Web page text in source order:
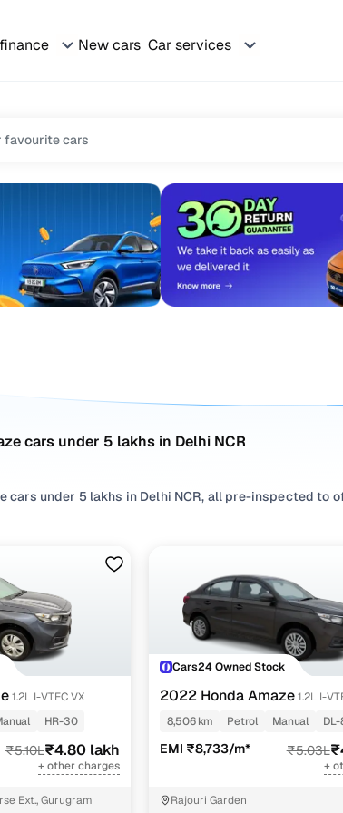
New cars Car services
cars under 5 lakhs in Delhi NCR
cars under 5 lakhs in Delhi NCR, all pre-inspected
from
Honda Amaze cars under 5 lakhs in Delhi NCR?
and value. Use the latest Amaze car price list to
used cars in Delhi NCR from Honda to find
Honda Amaze cars under 5 lakhs in Delhi
Inventory Count
1.2L I-VTEC VX
HR-30
₹5.10L₹4.80 lakh
+ other charges
Ext., Gurugram
Cars24 Owned Stock
2022 Honda Amaze1.2L I-
8,506 km
Petrol Manual DL-
EMI ₹8,733/m* ₹5.03L
+
Rajouri Garden